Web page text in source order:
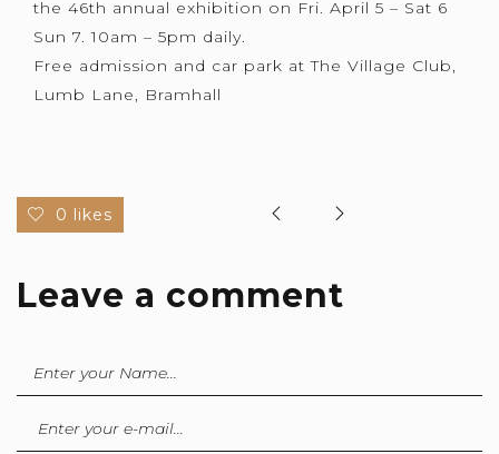
the 46th annual exhibition on Fri. April 5 – Sat 6
Sun 7. 10am – 5pm daily.
Free admission and car park at The Village Club,
Lumb Lane, Bramhall
0 likes
Leave a comment